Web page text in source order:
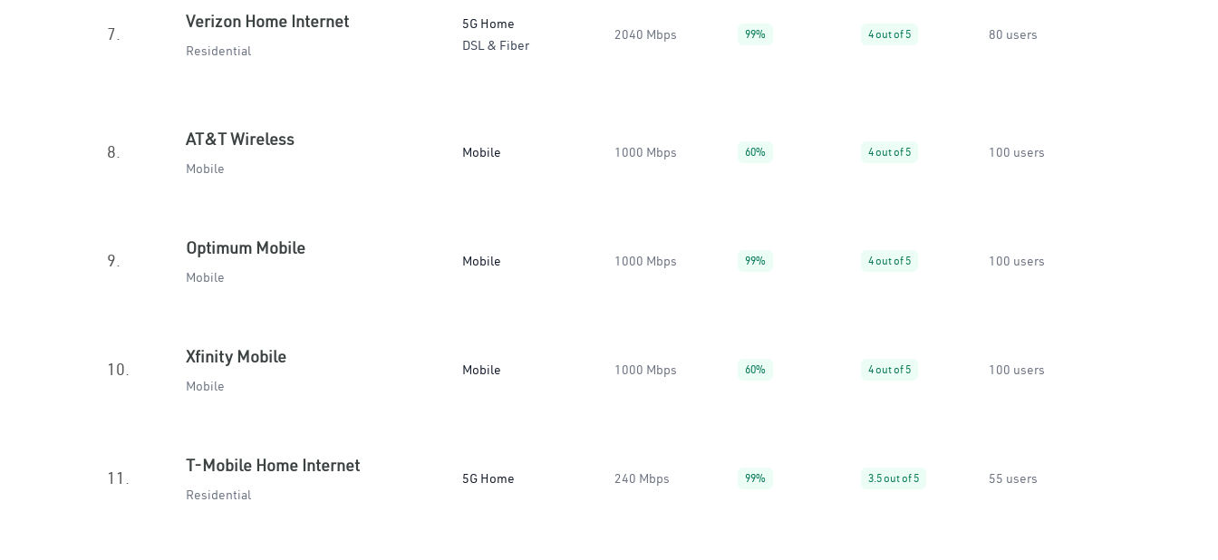
7.
Verizon Home Internet
Residential
5G Home
DSL & Fiber
2040 Mbps 99% 4 out of 5 80 users
8.
AT&T Wireless
Mobile
Mobile 1000 Mbps 60% 4 out of 5 100 users
9.
Optimum Mobile
Mobile
Mobile 1000 Mbps 99% 4 out of 5 100 users
10.
Xfinity Mobile
Mobile
Mobile 1000 Mbps 60% 4 out of 5 100 users
11.
T-Mobile Home Internet
Residential
5G Home 240 Mbps 99% 3.5 out of 5 55 users